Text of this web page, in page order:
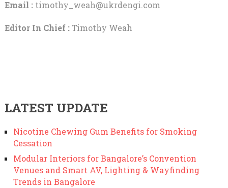
Email : timothy_weah@ukrdengi.com
Editor In Chief :Timothy Weah
LATEST UPDATE
Nicotine Chewing Gum Benefits for Smoking
Cessation
Modular Interiors for Bangalore’s Convention
Venues and Smart AV, Lighting & Wayfinding
Trends in Bangalore